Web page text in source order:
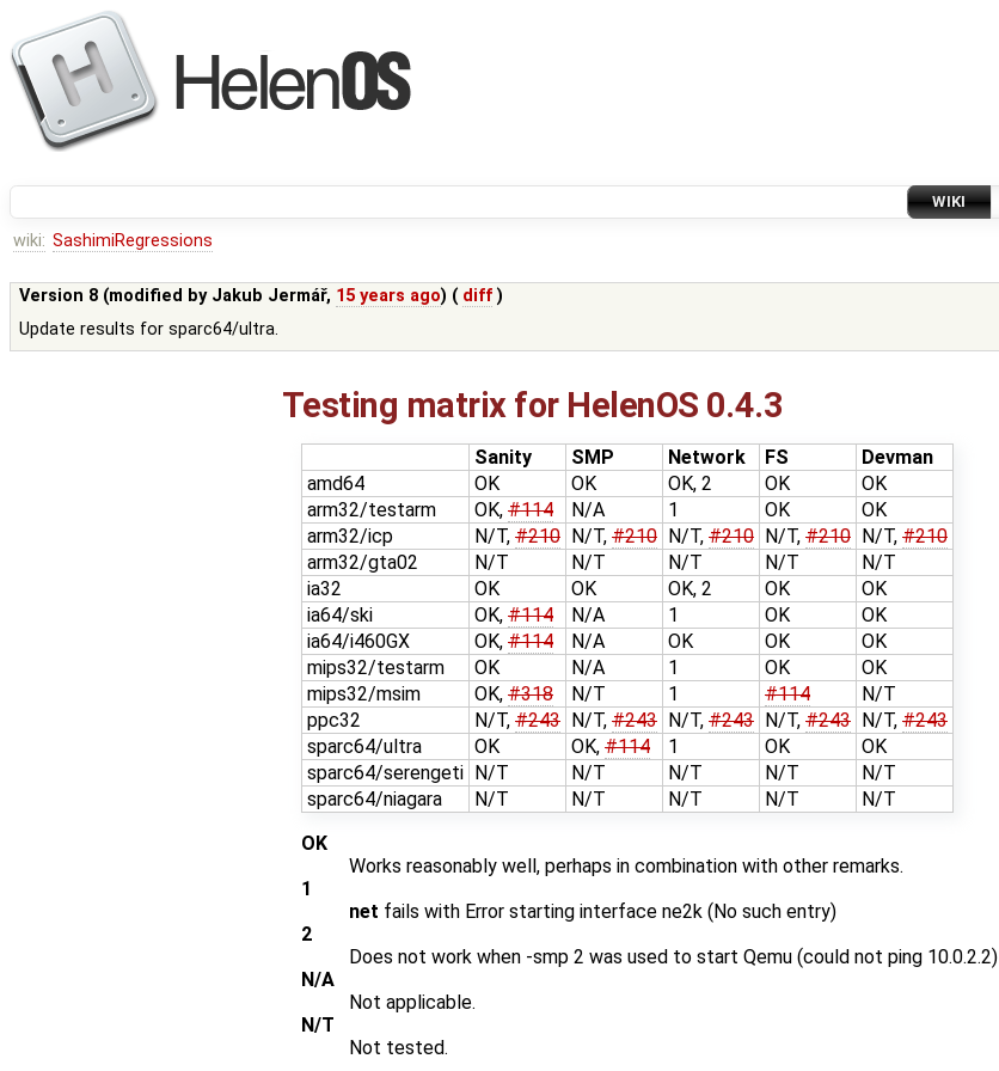
WIKI
wiki: SashimiRegressions
Version 8 (modified by Jakub Jermář, 15 years ago) ( diff )
Update results for sparc64/ultra.
Testing matrix for HelenOS 0.4.3
Sanity SMP Network FS
Devman
amd64
OK OK OK, 2 OK
OK
arm32/testarm
OK, #114 N/A 1 OK
OK
arm32/icp
N/T, #210 N/T, #210 N/T, #210 N/T, #210 N/T, #210
arm32/gta02
N/T N/T N/T N/T
N/T
ia32
OK OK OK, 2 OK
OK
ia64/ski
OK, #114 N/A 1 OK
OK
ia64/i460GX
OK, #114 N/A OK OK
OK
mips32/testarm
OK N/A 1 OK
OK
mips32/msim
OK, #318 N/T 1 #114
N/T
ppc32
N/T, #243 N/T, #243 N/T, #243 N/T, #243 N/T, #243
sparc64/ultra
OK OK, #114 1 OK
OK
sparc64/serengeti N/T N/T N/T N/T
N/T
sparc64/niagara
N/T N/T N/T N/T
N/T
OK
Works reasonably well, perhaps in combination with other remarks.
1
net fails with Error starting interface ne2k (No such entry)
2
Does not work when -smp 2 was used to start Qemu (could not ping 10.0.2.2)
N/A
Not applicable.
N/T
Not tested.